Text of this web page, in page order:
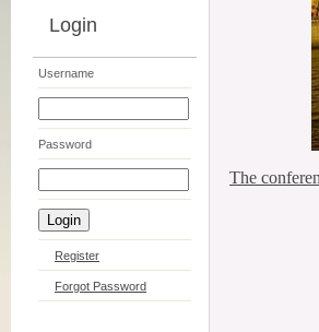
Login
Username
Password
Register
Forgot Password
The